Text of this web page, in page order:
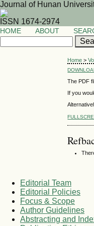
Journal of Hunan
ISSN 1674-2974
HOME ABOUT
Home >
The PDF
If you
Editorial Team
Editorial Policies
Focus & Scope
Author Guidelines
Abstracting and